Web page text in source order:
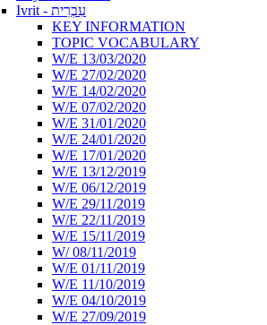
Ivrit - עִבְרִית
KEY INFORMATION
TOPIC VOCABULARY
W/E 13/03/2020
W/E 27/02/2020
W/E 14/02/2020
W/E 07/02/2020
W/E 31/01/2020
W/E 24/01/2020
W/E 17/01/2020
W/E 13/12/2019
W/E 06/12/2019
W/E 29/11/2019
W/E 22/11/2019
W/E 15/11/2019
W/ 08/11/2019
W/E 01/11/2019
W/E 11/10/2019
W/E 04/10/2019
W/E 27/09/2019